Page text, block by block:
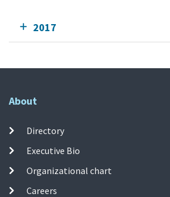
2017
About
Directory
Executive Bio
Organizational chart
Careers